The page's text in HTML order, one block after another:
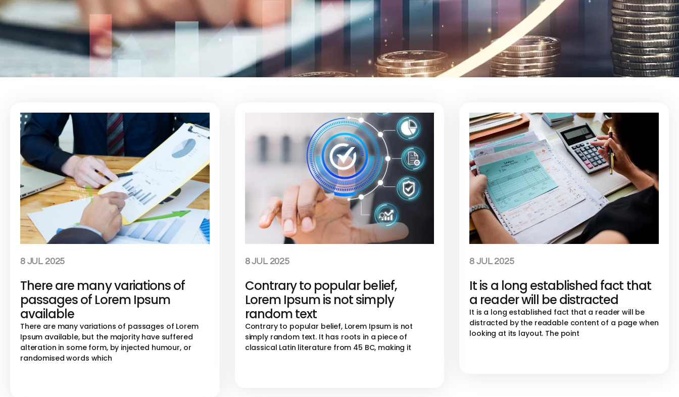
8 JUL 2025
There are many variations of
passages of Lorem Ipsum
available
There are many variations of passages of Lorem
Ipsum available, but the majority have suffered
alteration in some form, by injected humour, or
randomised words which
8 JUL 2025
Contrary to popular belief,
Lorem Ipsum is not simply
random text
Contrary to popular belief, Lorem Ipsum is not
simply random text. It has roots in a piece of
classical Latin literature from 45 BC, making it
8 JUL 2025
It is a long established fact that
a reader will be distracted
It is a long established fact that a reader will be
distracted by the readable content of a page when
looking at its layout. The point